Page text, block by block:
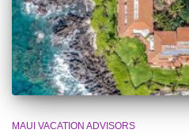
MAUI VACATION ADVISORS